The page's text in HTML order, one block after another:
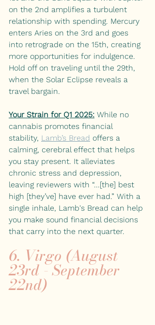
on the 2nd amplifies a turbulent
relationship with spending. Mercury
enters Aries on the 3rd and goes
into retrograde on the 15th, creating
more opportunities for indulgence.
Hold off on traveling until the 29th,
when the Solar Eclipse reveals a
travel bargain.
Your Strain for Q1 2025: While no
cannabis promotes financial
stability, Lamb’s Bread offers a
calming, cerebral effect that helps
you stay present. It alleviates
chronic stress and depression,
leaving reviewers with “...[the] best
high [they’ve] have ever had.” With a
single inhale, Lamb's Bread can help
you make sound financial decisions
that carry into the next quarter.
6. Virgo (August
23rd - September
22nd)